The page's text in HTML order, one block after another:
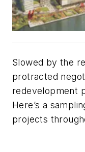
Slowed by the
protracted
redevelopment
Here’s a
projects